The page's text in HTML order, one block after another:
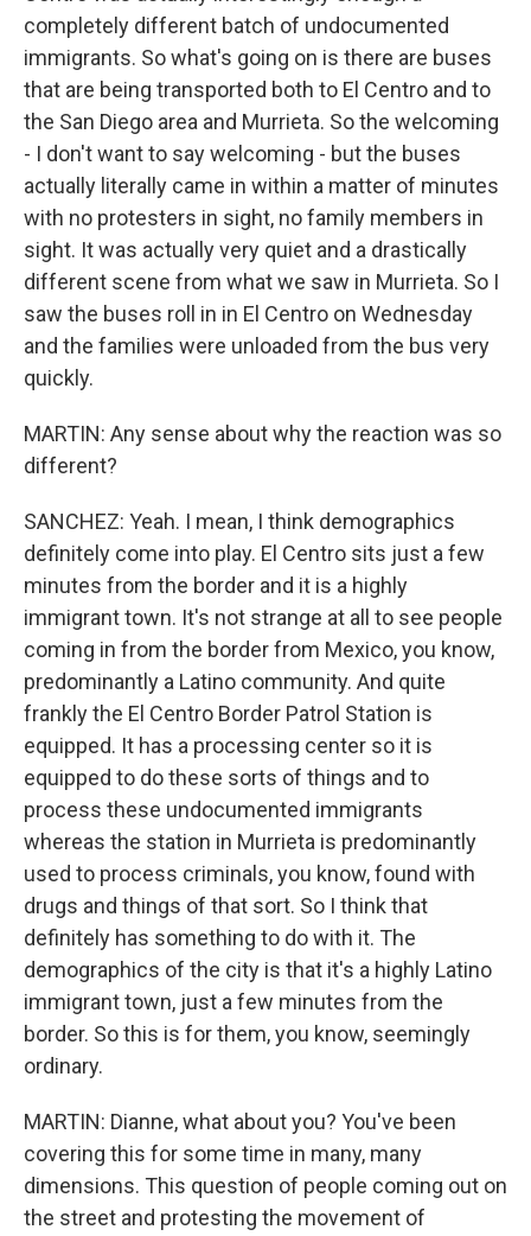
completely different batch of undocumented
immigrants. So what's going on is there are buses
that are being transported both to El Centro and to
the San Diego area and Murrieta. So the welcoming
- I don't want to say welcoming - but the buses
actually literally came in within a matter of minutes
with no protesters in sight, no family members in
sight. It was actually very quiet and a drastically
different scene from what we saw in Murrieta. So I
saw the buses roll in in El Centro on Wednesday
and the families were unloaded from the bus very
quickly.
MARTIN: Any sense about why the reaction was so
different?
SANCHEZ: Yeah. I mean, I think demographics
definitely come into play. El Centro sits just a few
minutes from the border and it is a highly
immigrant town. It's not strange at all to see people
coming in from the border from Mexico, you know,
predominantly a Latino community. And quite
frankly the El Centro Border Patrol Station is
equipped. It has a processing center so it is
equipped to do these sorts of things and to
process these undocumented immigrants
whereas the station in Murrieta is predominantly
used to process criminals, you know, found with
drugs and things of that sort. So I think that
definitely has something to do with it. The
demographics of the city is that it's a highly Latino
immigrant town, just a few minutes from the
border. So this is for them, you know, seemingly
ordinary.
MARTIN: Dianne, what about you? You've been
covering this for some time in many, many
dimensions. This question of people coming out on
the street and protesting the movement of